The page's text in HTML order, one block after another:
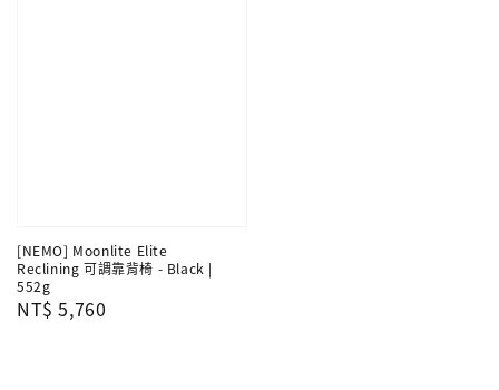
[NEMO] Moonlite Elite
Reclining 可調靠背椅 - Black |
552g
Regular
NT$ 5,760